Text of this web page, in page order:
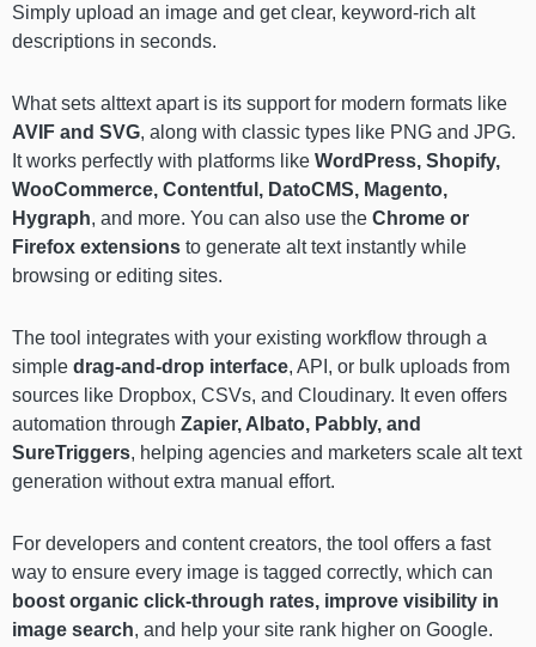
Simply upload an image and get clear, keyword-rich alt
descriptions in seconds.
What sets alttext apart is its support for modern formats like
AVIF and SVG, along with classic types like PNG and JPG.
It works perfectly with platforms like WordPress, Shopify,
WooCommerce, Contentful, DatoCMS, Magento,
Hygraph, and more. You can also use the Chrome or
Firefox extensions to generate alt text instantly while
browsing or editing sites.
The tool integrates with your existing workflow through a
simple drag-and-drop interface, API, or bulk uploads from
sources like Dropbox, CSVs, and Cloudinary. It even offers
automation through Zapier, Albato, Pabbly, and
SureTriggers, helping agencies and marketers scale alt text
generation without extra manual effort.
For developers and content creators, the tool offers a fast
way to ensure every image is tagged correctly, which can
boost organic click-through rates, improve visibility in
image search, and help your site rank higher on Google.